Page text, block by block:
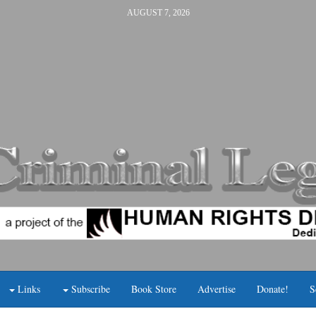
AUGUST 7, 2026
Links Subscribe Book Store Advertise Donate!